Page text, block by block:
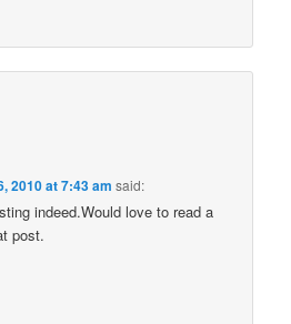
2010 at 7:43 am said:
indeed.Would love to read a
post.